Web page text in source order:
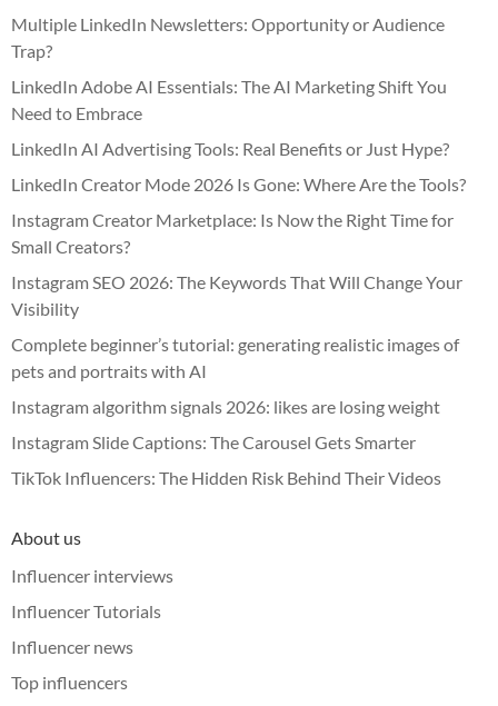
Multiple LinkedIn Newsletters: Opportunity or Audience
Trap?
LinkedIn Adobe AI Essentials: The AI Marketing Shift You
Need to Embrace
LinkedIn AI Advertising Tools: Real Benefits or Just Hype?
LinkedIn Creator Mode 2026 Is Gone: Where Are the Tools?
Instagram Creator Marketplace: Is Now the Right Time for
Small Creators?
Instagram SEO 2026: The Keywords That Will Change Your
Visibility
Complete beginner’s tutorial: generating realistic images of
pets and portraits with AI
Instagram algorithm signals 2026: likes are losing weight
Instagram Slide Captions: The Carousel Gets Smarter
TikTok Influencers: The Hidden Risk Behind Their Videos
About us
Influencer interviews
Influencer Tutorials
Influencer news
Top influencers